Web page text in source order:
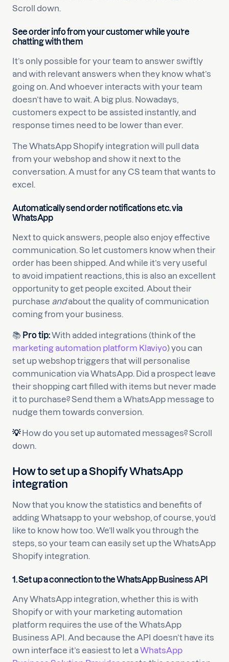
Scroll down.
See order info from your customer while you’re
chatting with them
It’s only possible for your team to answer swiftly
and with relevant answers when they know what’s
going on. And whoever interacts with your team
doesn’t have to wait. A big plus. Nowadays,
customers expect to be assisted instantly, and
response times need to be lower than ever.
The WhatsApp Shopify integration will pull data
from your webshop and show it next to the
conversation. A must for any CS team that wants to
excel.
Automatically send order notifications etc. via
WhatsApp
Next to quick answers, people also enjoy effective
communication. So let customers know when their
order has been shipped. And while it’s very useful
to avoid impatient reactions, this is also an excellent
opportunity to get people excited. About their
purchase andabout the quality of communication
coming from your business.
📚 Pro tip:With added integrations (think of the
marketing automation platform Klaviyo) you can
set up webshop triggers that will personalise
communication via WhatsApp. Did a prospect leave
their shopping cart filled with items but never made
it to purchase? Send them a WhatsApp message to
nudge them towards conversion.
💡How do you set up automated messages? Scroll
down.
How to set up a Shopify WhatsApp
integration
Now that you know the statistics and benefits of
adding Whatsapp to your webshop, of course, you’d
like to know how too. We’ll walk you through the
steps, so your team can easily set up the WhatsApp
Shopify integration.
1.Set up a connection to the WhatsApp Business API
Any WhatsApp integration, whether this is with
Shopify or with your marketing automation
platform requires the use of the WhatsApp
Business API. And because the API doesn’t have its
own interface it’s easiest to let aWhatsApp